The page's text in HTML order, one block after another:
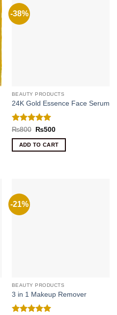
-38%
BEAUTY PRODUCTS
24K Gold Essence Face Serum
Rated 5
out of 5
₨800
Original
was:
₨800.
₨500Current
is:
₨500.
ADD TO CART
-21%
BEAUTY PRODUCTS
3 in 1 Makeup Remover